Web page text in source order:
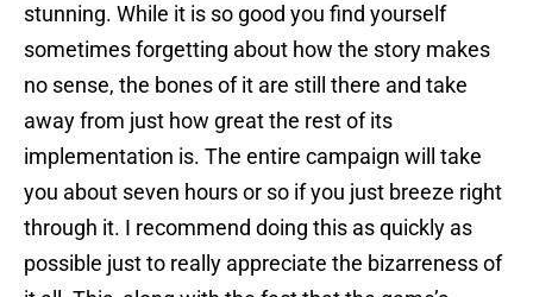
stunning. While it is so good you find yourself
sometimes forgetting about how the story makes
no sense, the bones of it are still there and take
away from just how great the rest of its
implementation is. The entire campaign will take
you about seven hours or so if you just breeze right
through it. I recommend doing this as quickly as
possible just to really appreciate the bizarreness of